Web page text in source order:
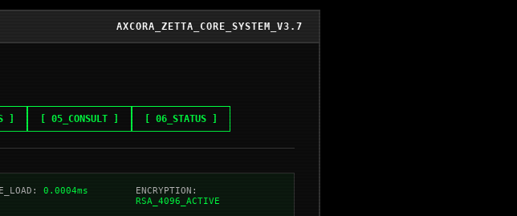
AXCORA_ZETTA_CORE_SYSTEM_V3.7
] [ 05_CONSULT ] [ 06_STATUS ]
0.0004ms
ENCRYPTION:
RSA_4096_ACTIVE